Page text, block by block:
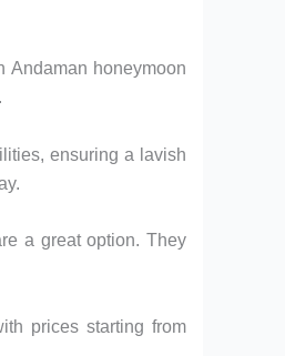
Andaman honeymoon
ensuring a lavish
a great option. They
prices starting from